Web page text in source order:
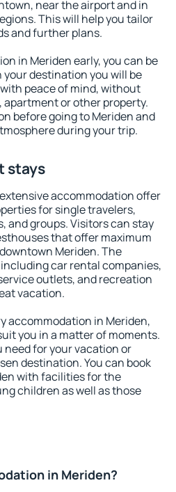
near the airport and in
This will help you tailor
and further plans.
in Meriden early, you can be
destination you will be
peace of mind, without
apartment or other property.
before going to Meriden and
during your trip.
stays
accommodation offer
for single travelers,
and groups. Visitors can stay
that offer maximum
Meriden. The
car rental companies,
outlets, and recreation
vacation.
accommodation in Meriden,
you in a matter of moments.
for your vacation or
destination. You can book
with facilities for the
children as well as those
in Meriden?